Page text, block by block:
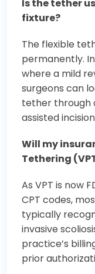
Is the tether
fixture?
The flexible
permanently.
where a mild
surgeons can
tether through
assisted
Will my
Tethering
As VPT is now
CPT codes,
typically
invasive
practice’s
prior